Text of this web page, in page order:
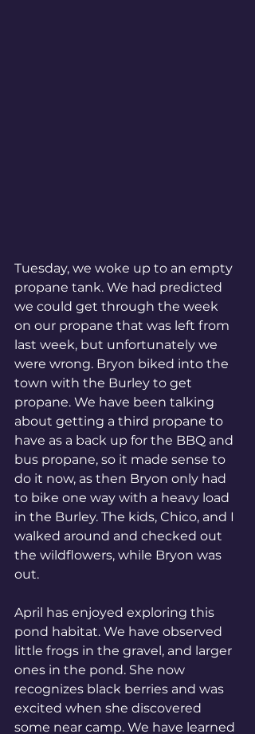
Tuesday, we woke up to an empty
propane tank. We had predicted
we could get through the week
on our propane that was left from
last week, but unfortunately we
were wrong. Bryon biked into the
town with the Burley to get
propane. We have been talking
about getting a third propane to
have as a back up for the BBQ and
bus propane, so it made sense to
do it now, as then Bryon only had
to bike one way with a heavy load
in the Burley. The kids, Chico, and I
walked around and checked out
the wildflowers, while Bryon was
out.
April has enjoyed exploring this
pond habitat. We have observed
little frogs in the gravel, and larger
ones in the pond. She now
recognizes black berries and was
excited when she discovered
some near camp. We have learned